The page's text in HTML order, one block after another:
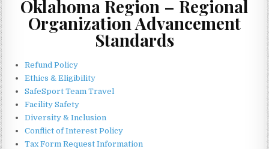
Oklahoma Region – Regional
Organization Advancement
Standards
Refund Policy
Ethics & Eligibility
SafeSport Team Travel
Facility Safety
Diversity & Inclusion
Conflict of Interest Policy
Tax Form Request Information